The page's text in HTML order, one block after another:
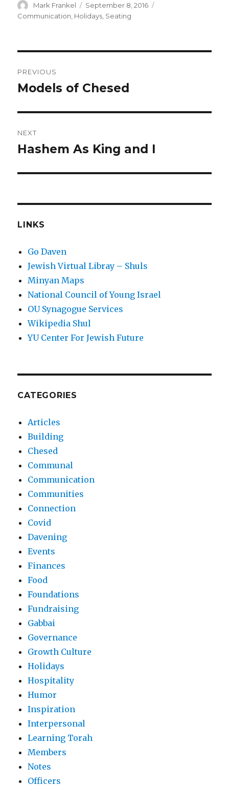
Author
Mark Frankel
Posted
on
September 8, 2016
Communication, Holidays, Seating
navigation
PREVIOUS
Previous
Models of Chesed
NEXT
Next
Hashem As King and I
LINKS
Go Daven
Jewish Virtual Libray – Shuls
Minyan Maps
National Council of Young Israel
OU Synagogue Services
Wikipedia Shul
YU Center For Jewish Future
CATEGORIES
Articles
Building
Chesed
Communal
Communication
Communities
Connection
Covid
Davening
Events
Finances
Food
Foundations
Fundraising
Gabbai
Governance
Growth Culture
Holidays
Hospitality
Humor
Inspiration
Interpersonal
Learning Torah
Members
Notes
Officers